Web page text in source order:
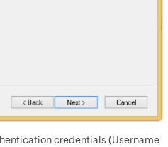
credentials (Username